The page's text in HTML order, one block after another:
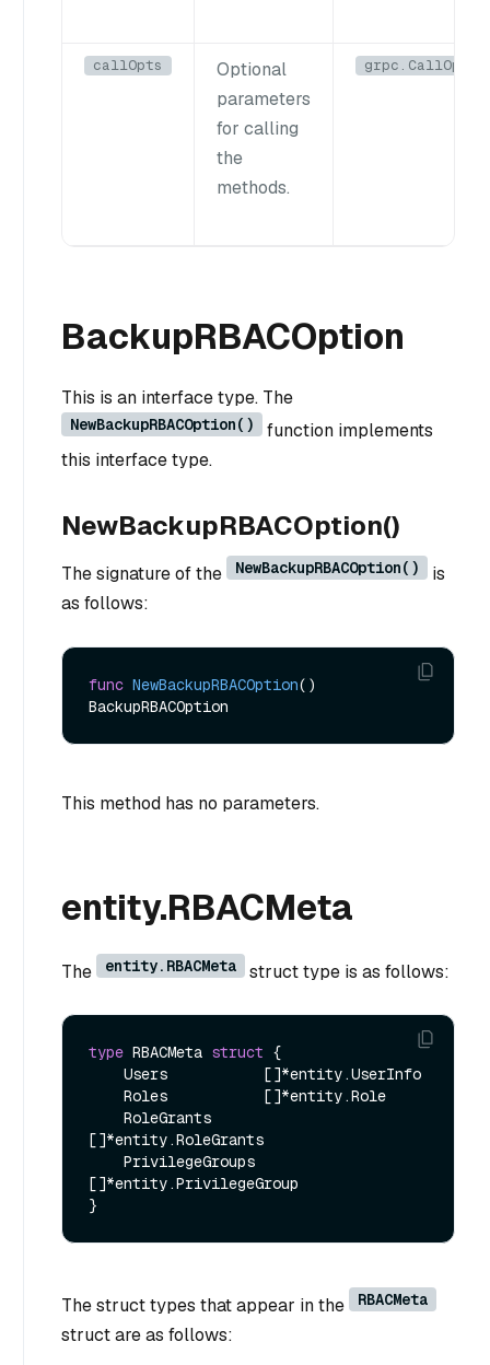
callOpts
Optional
parameters
for calling
the
methods.
BackupRBACOption
This is an interface type. The
NewBackupRBACOption()
function implements
this interface type.
NewBackupRBACOption()
The signature of the NewBackupRBACOption()
is
as follows:
func NewBackupRBACOption()
This method has no parameters.
entity.RBACMeta
The entity.RBACMeta struct type is as follows:
type RBACMeta struct {
[]*entity.RoleGrants
[]*entity.PrivilegeGroup
The struct types that appear in the RBACMeta
struct are as follows: